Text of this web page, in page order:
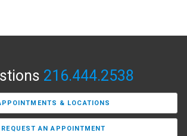
216.444.2538
& LOCATIONS
REQUEST AN APPOINTMENT